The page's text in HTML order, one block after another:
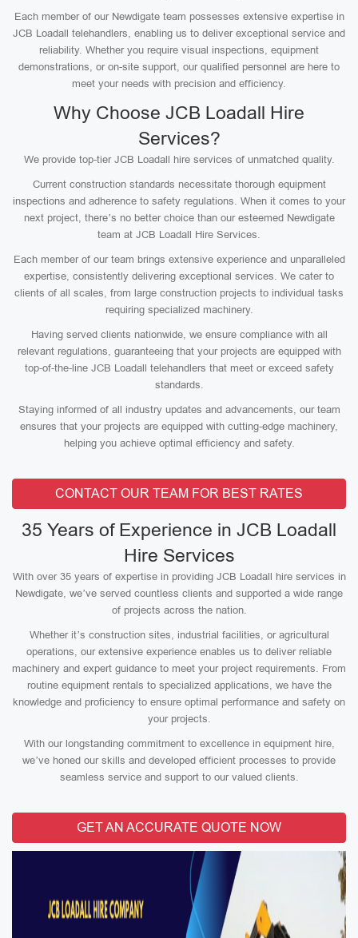
Each member of our Newdigate team possesses extensive expertise in
JCB Loadall telehandlers, enabling us to deliver exceptional service and
reliability. Whether you require visual inspections, equipment
demonstrations, or on-site support, our qualified personnel are here to
meet your needs with precision and efficiency.
Why Choose JCB Loadall Hire
Services?
We provide top-tier JCB Loadall hire services of unmatched quality.
Current construction standards necessitate thorough equipment
inspections and adherence to safety regulations. When it comes to your
next project, there’s no better choice than our esteemed Newdigate
team at JCB Loadall Hire Services.
Each member of our team brings extensive experience and unparalleled
expertise, consistently delivering exceptional services. We cater to
clients of all scales, from large construction projects to individual tasks
requiring specialized machinery.
Having served clients nationwide, we ensure compliance with all
relevant regulations, guaranteeing that your projects are equipped with
top-of-the-line JCB Loadall telehandlers that meet or exceed safety
standards.
Staying informed of all industry updates and advancements, our team
ensures that your projects are equipped with cutting-edge machinery,
helping you achieve optimal efficiency and safety.
CONTACT OUR TEAM FOR BEST RATES
35 Years of Experience in JCB Loadall
Hire Services
With over 35 years of expertise in providing JCB Loadall hire services in
Newdigate, we’ve served countless clients and supported a wide range
of projects across the nation.
Whether it’s construction sites, industrial facilities, or agricultural
operations, our extensive experience enables us to deliver reliable
machinery and expert guidance to meet your project requirements. From
routine equipment rentals to specialized applications, we have the
knowledge and proficiency to ensure optimal performance and safety on
your projects.
With our longstanding commitment to excellence in equipment hire,
we’ve honed our skills and developed efficient processes to provide
seamless service and support to our valued clients.
GET AN ACCURATE QUOTE NOW